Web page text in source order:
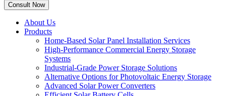
About Us
Products
Home-Based Solar Panel Installation Services
High-Performance Commercial Energy Storage
Systems
Industrial-Grade Power Storage Solutions
Alternative Options for Photovoltaic Energy Storage
Advanced Solar Power Converters